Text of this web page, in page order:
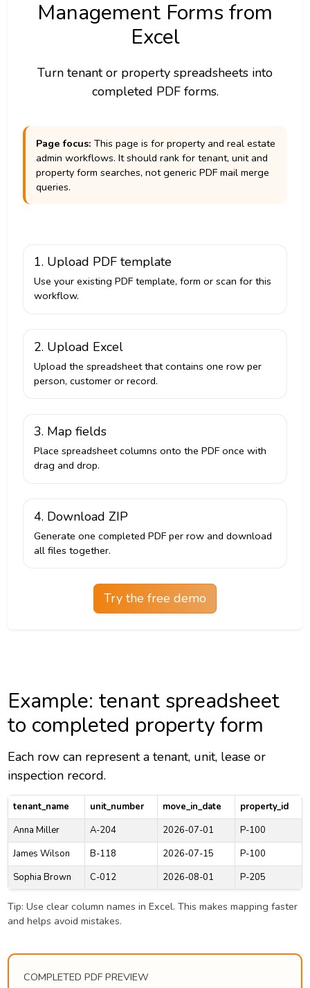
Management Forms from
Excel
Turn tenant or property spreadsheets into
completed PDF forms.
Page focus: This page is for property and real estate
admin workflows. It should rank for tenant, unit and
property form searches, not generic PDF mail merge
queries.
1. Upload PDF template
Use your existing PDF template, form or scan for this
workflow.
2. Upload Excel
Upload the spreadsheet that contains one row per
person, customer or record.
3. Map fields
Place spreadsheet columns onto the PDF once with
drag and drop.
4. Download ZIP
Generate one completed PDF per row and download
all files together.
Try the free demo
Example: tenant spreadsheet
to completed property form
Each row can represent a tenant, unit, lease or
inspection record.
tenant_name unit_number move_in_date
property_id
Anna Miller
A-204 2026-07-01
P-100
James Wilson
B-118 2026-07-15
P-100
Sophia Brown
C-012 2026-08-01 P-205
Tip: Use clear column names in Excel. This makes mapping faster
and helps avoid mistakes.
COMPLETED PDF PREVIEW